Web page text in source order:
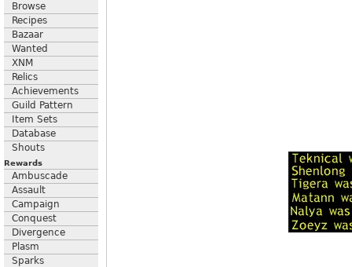
Browse
Recipes
Bazaar
Wanted
XNM
Relics
Achievements
Guild Pattern
Item Sets
Database
Shouts
Rewards
Ambuscade
Assault
Campaign
Conquest
Divergence
Plasm
Sparks